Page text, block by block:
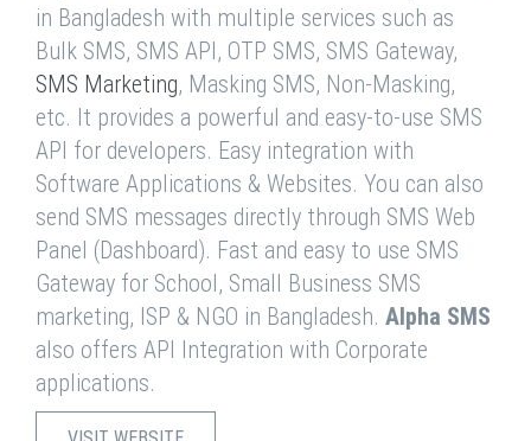
in Bangladesh with multiple services such as
Bulk SMS, SMS API, OTP SMS, SMS Gateway,
SMS Marketing, Masking SMS, Non-Masking,
etc. It provides a powerful and easy-to-use SMS
API for developers. Easy integration with
Software Applications & Websites. You can also
send SMS messages directly through SMS Web
Panel (Dashboard). Fast and easy to use SMS
Gateway for School, Small Business SMS
marketing, ISP & NGO in Bangladesh. Alpha SMS
also offers API Integration with Corporate
applications.